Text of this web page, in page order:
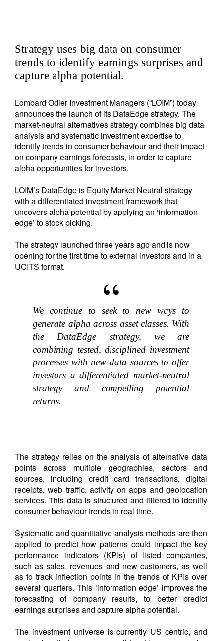
Strategy uses big data on consumer
trends to identify earnings surprises and
capture alpha potential.
Lombard Odier Investment Managers (“LOIM”) today
announces the launch of its DataEdge strategy. The
market-neutral alternatives strategy combines big data
analysis and systematic investment expertise to
identify trends in consumer behaviour and their impact
on company earnings forecasts, in order to capture
alpha opportunities for investors.
LOIM’s DataEdge is Equity Market Neutral strategy
with a differentiated investment framework that
uncovers alpha potential by applying an ‘information
edge’ to stock picking.
The strategy launched three years ago and is now
opening for the first time to external investors and in a
UCITS format.
We continue to seek to new ways to
generate alpha across asset classes. With
the DataEdge strategy, we are
combining tested, disciplined investment
processes with new data sources to offer
investors a differentiated market-neutral
strategy and compelling potential
returns.
The strategy relies on the analysis of alternative data
points across multiple geographies, sectors and
sources, including credit card transactions, digital
receipts, web traffic, activity on apps and geolocation
services. This data is structured and filtered to identify
consumer behaviour trends in real time.
Systematic and quantitative analysis methods are then
applied to predict how patterns could impact the key
performance indicators (KPIs) of listed companies,
such as sales, revenues and new customers, as well
as to track inflection points in the trends of KPIs over
several quarters. This ‘information edge’ improves the
forecasting of company results, to better predict
earnings surprises and capture alpha potential.
The investment universe is currently US centric, and